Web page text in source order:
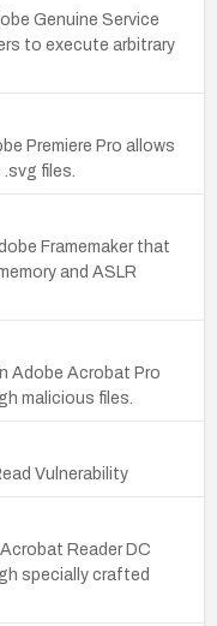
Genuine Service
to execute arbitrary
Premiere Pro allows
files.
Framemaker that
and ASLR
Adobe Acrobat Pro
malicious files.
Vulnerability
Reader DC
specially crafted